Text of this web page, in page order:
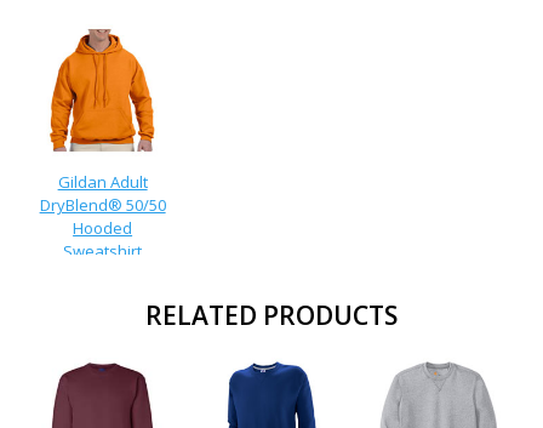
Gildan Adult
DryBlend® 50/50
Hooded
Sweatshirt
RELATED PRODUCTS